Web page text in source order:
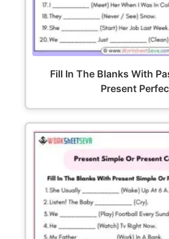
Fill In The Blanks With
Present